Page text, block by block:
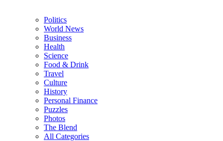
Politics
World News
Business
Health
Science
Food & Drink
Travel
Culture
History
Personal Finance
Puzzles
Photos
The Blend
All Categories